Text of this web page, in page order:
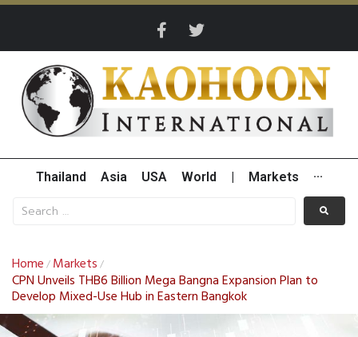
Thailand Asia USA World Markets ···
Home / Markets /
CPN Unveils THB6 Billion Mega Bangna Expansion Plan to
Develop Mixed-Use Hub in Eastern Bangkok